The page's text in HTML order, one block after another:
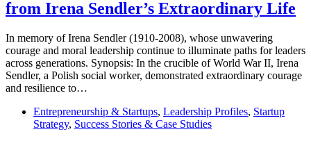
from Irena Sendler’s Extraordinary Life
In memory of Irena Sendler (1910-2008), whose unwavering
courage and moral leadership continue to illuminate paths for leaders
across generations. Synopsis: In the crucible of World War II, Irena
Sendler, a Polish social worker, demonstrated extraordinary courage
and resilience to…
Entrepreneurship & Startups, Leadership Profiles, Startup
Strategy, Success Stories & Case Studies